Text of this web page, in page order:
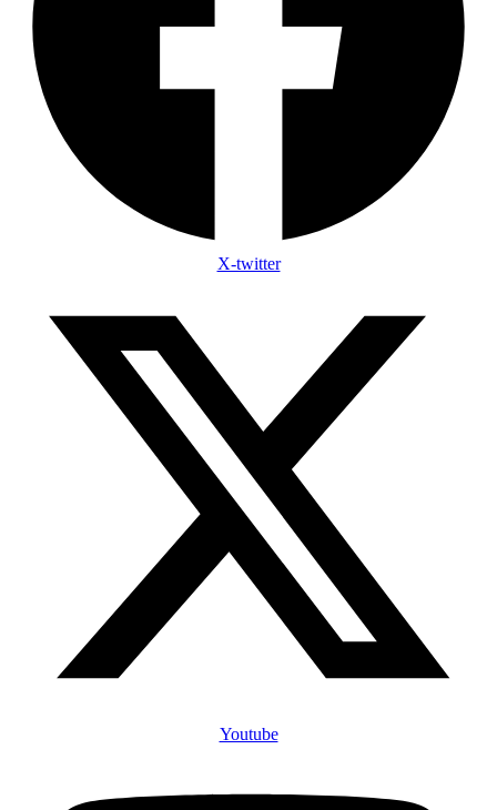
X-twitter
Youtube